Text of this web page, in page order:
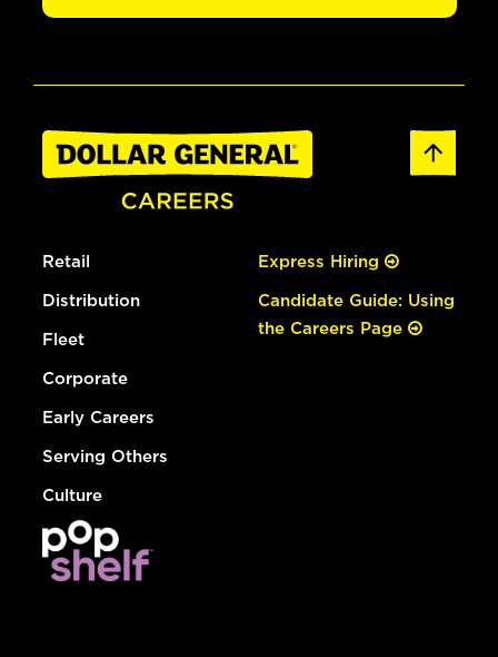
Retail
Distribution
Fleet
Corporate
Early Careers
Serving Others
Culture
Express Hiring
Candidate Guide: Using
the Careers Page